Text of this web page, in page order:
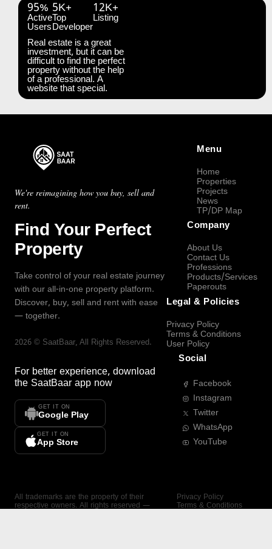
95%
Active
Users
5K+
Top
Developer
12K+
Listing
Real estate is a great
investment, but it can be
difficult to find the perfect
property without the help
of a professional. A
website that special.
We're reimagining how you buy, sell and
rent.
Find Your Perfect
Property
Take control of your real estate journey
with our all-in-one property platform.
Discover, buy, sell and rent with ease
— together.
2026 © SaatBaar, All Rights Reserved.
For better experience, download
the SaatBaar app now
GET IT ON
Google Play
GET IT ON
App Store
Menu
Home
Properties
Projects
News
TP/DP Map
Company
About Us
Contact Us
Professions
Products/Services
Paperouts
Legal & Policies
Privacy Policy
Terms & Conditions
User Policy
Social
Facebook
Instagram
Twitter
WhatsApp
YouTube
All trademarks are the property of their
respective owners. All rights reserved —
Privacy Policy
Terms & Conditions